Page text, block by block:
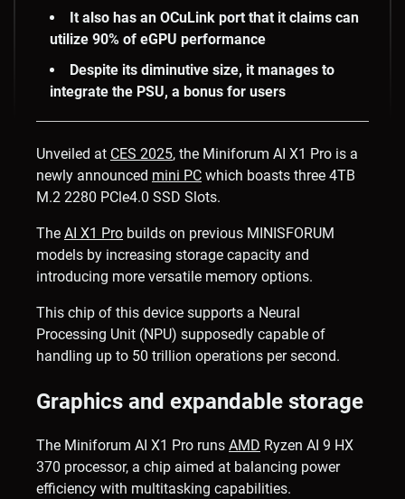
It also has an OCuLink port that it claims can
utilize 90% of eGPU performance
Despite its diminutive size, it manages to
integrate the PSU, a bonus for users
Unveiled at CES 2025, the Miniforum AI X1 Pro is a
newly announced mini PC which boasts three 4TB
M.2 2280 PCle4.0 SSD Slots.
The AI X1 Pro builds on previous MINISFORUM
models by increasing storage capacity and
introducing more versatile memory options.
This chip of this device supports a Neural
Processing Unit (NPU) supposedly capable of
handling up to 50 trillion operations per second.
Graphics and expandable storage
The Miniforum AI X1 Pro runs AMD Ryzen AI 9 HX
370 processor, a chip aimed at balancing power
efficiency with multitasking capabilities.